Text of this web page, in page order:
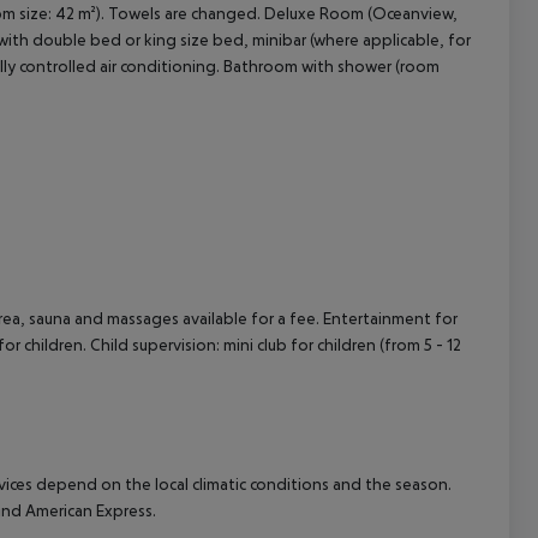
42 m²). Towels are changed. Deluxe Room (Oceanview,
double bed or king size bed, minibar (where applicable, for
controlled air conditioning. Bathroom with shower (room
sauna and massages available for a fee. Entertainment for
children. Child supervision: mini club for children (from 5 - 12
depend on the local climatic conditions and the season.
American Express.
All